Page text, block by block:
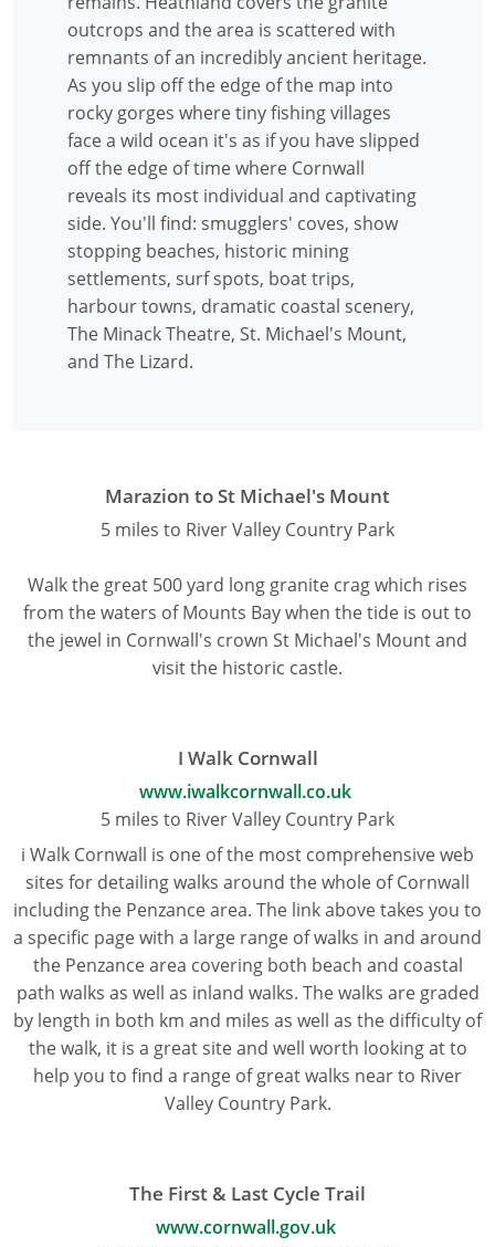
outcrops and the area is scattered with
remnants of an incredibly ancient heritage.
As you slip off the edge of the map into
rocky gorges where tiny fishing villages
face a wild ocean it's as if you have slipped
off the edge of time where Cornwall
reveals its most individual and captivating
side. You'll find: smugglers' coves, show
stopping beaches, historic mining
settlements, surf spots, boat trips,
harbour towns, dramatic coastal scenery,
The Minack Theatre, St. Michael's Mount,
and The Lizard.
Marazion to St Michael's Mount
5 miles to River Valley Country Park
Walk the great 500 yard long granite crag which rises
from the waters of Mounts Bay when the tide is out to
the jewel in Cornwall's crown St Michael's Mount and
visit the historic castle.
I Walk Cornwall
www.iwalkcornwall.co.uk
5 miles to River Valley Country Park
i Walk Cornwall is one of the most comprehensive web
sites for detailing walks around the whole of Cornwall
including the Penzance area. The link above takes you to
a specific page with a large range of walks in and around
the Penzance area covering both beach and coastal
path walks as well as inland walks. The walks are graded
by length in both km and miles as well as the difficulty of
the walk, it is a great site and well worth looking at to
help you to find a range of great walks near to River
Valley Country Park.
The First & Last Cycle Trail
www.cornwall.gov.uk